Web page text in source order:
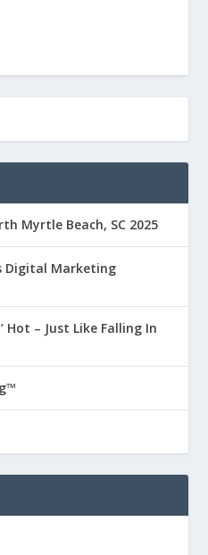
Myrtle Beach, SC 2025
Digital Marketing
Hot – Just Like Falling In